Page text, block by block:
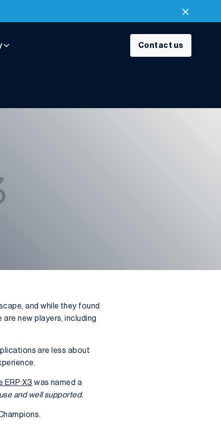
Contact us
and while they found
new players, including
are less about
ERP X3 was named a
and well supported.